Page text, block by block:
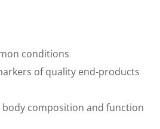
conditions
of quality end-products
composition and function